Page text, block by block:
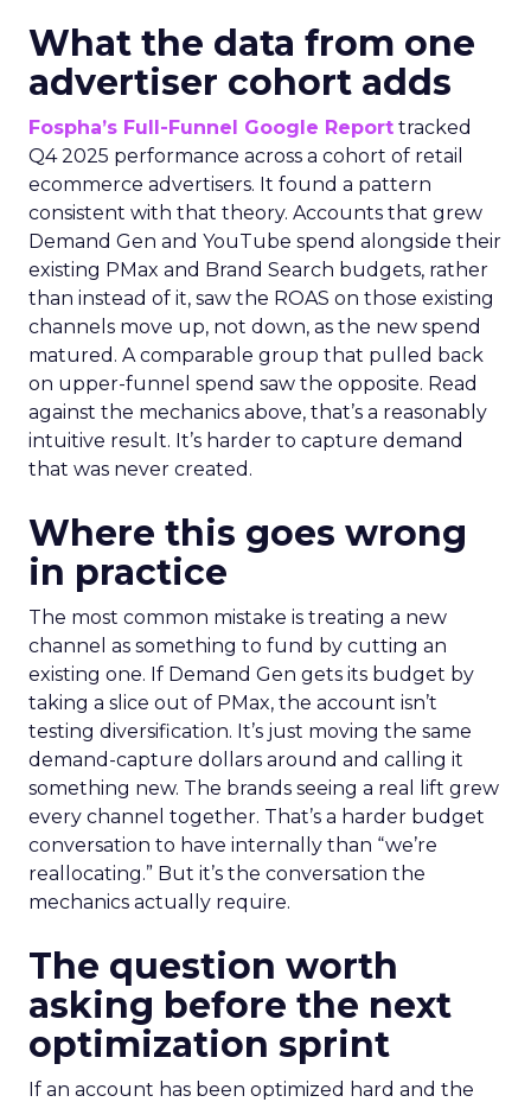
What the data from one
advertiser cohort adds
Fospha’s Full-Funnel Google Report tracked
Q4 2025 performance across a cohort of retail
ecommerce advertisers. It found a pattern
consistent with that theory. Accounts that grew
Demand Gen and YouTube spend alongside their
existing PMax and Brand Search budgets, rather
than instead of it, saw the ROAS on those existing
channels move up, not down, as the new spend
matured. A comparable group that pulled back
on upper-funnel spend saw the opposite. Read
against the mechanics above, that’s a reasonably
intuitive result. It’s harder to capture demand
that was never created.
Where this goes wrong
in practice
The most common mistake is treating a new
channel as something to fund by cutting an
existing one. If Demand Gen gets its budget by
taking a slice out of PMax, the account isn’t
testing diversification. It’s just moving the same
demand-capture dollars around and calling it
something new. The brands seeing a real lift grew
every channel together. That’s a harder budget
conversation to have internally than “we’re
reallocating.” But it’s the conversation the
mechanics actually require.
The question worth
asking before the next
optimization sprint
If an account has been optimized hard and the